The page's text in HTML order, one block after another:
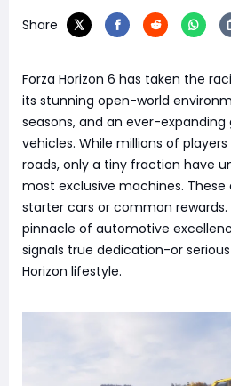
Share
Forza Horizon 6 has taken the
its stunning open-world
seasons, and an ever-
vehicles. While millions of
roads, only a tiny fraction have
most exclusive machines.
starter cars or common
pinnacle of automotive
signals true dedication-or
Horizon lifestyle.